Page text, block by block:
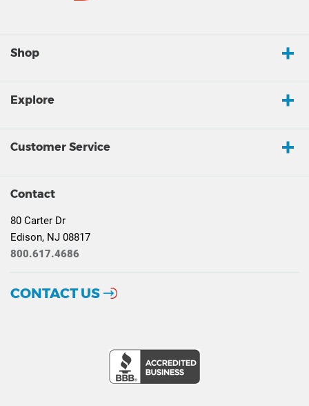
Shop
Explore
Customer Service
Contact
80 Carter Dr
Edison, NJ 08817
800.617.4686
CONTACT US